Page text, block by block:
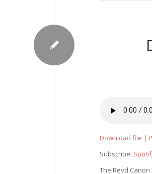
Download file |
Subscribe:
The Revd